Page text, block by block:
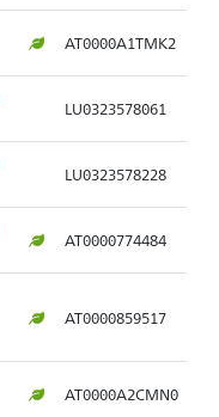
AT0000A1TMK2
LU0323578061
LU0323578228
AT0000774484
AT0000859517
AT0000A2CMN0